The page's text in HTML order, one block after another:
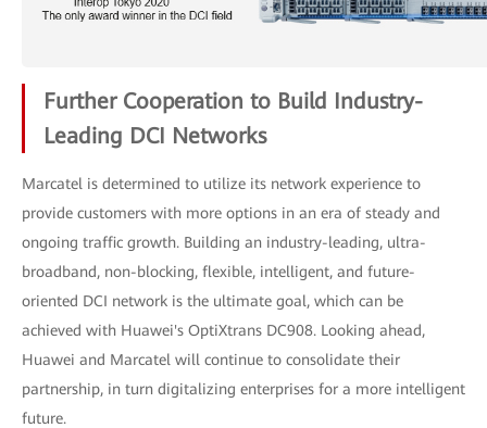
Further Cooperation to Build Industry-
Leading DCI Networks
Marcatel is determined to utilize its network experience to
provide customers with more options in an era of steady and
ongoing traffic growth. Building an industry-leading, ultra-
broadband, non-blocking, flexible, intelligent, and future-
oriented DCI network is the ultimate goal, which can be
achieved with Huawei's OptiXtrans DC908. Looking ahead,
Huawei and Marcatel will continue to consolidate their
partnership, in turn digitalizing enterprises for a more intelligent
future.